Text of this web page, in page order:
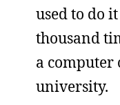
used to do
thousand
a computer
university.